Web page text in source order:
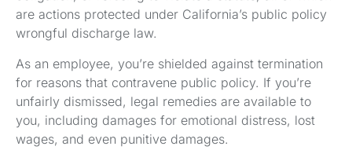
are actions protected under California’s public policy
wrongful discharge law.
As an employee, you’re shielded against termination
for reasons that contravene public policy. If you’re
unfairly dismissed, legal remedies are available to
you, including damages for emotional distress, lost
wages, and even punitive damages.